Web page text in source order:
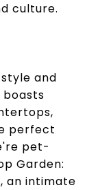
culture.
and
perfect
pet-
Garden:
an intimate